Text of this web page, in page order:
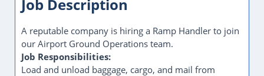
Job Description
A reputable company is hiring a Ramp Handler to join
our Airport Ground Operations team.
Job Responsibilities:
Load and unload baggage, cargo, and mail from